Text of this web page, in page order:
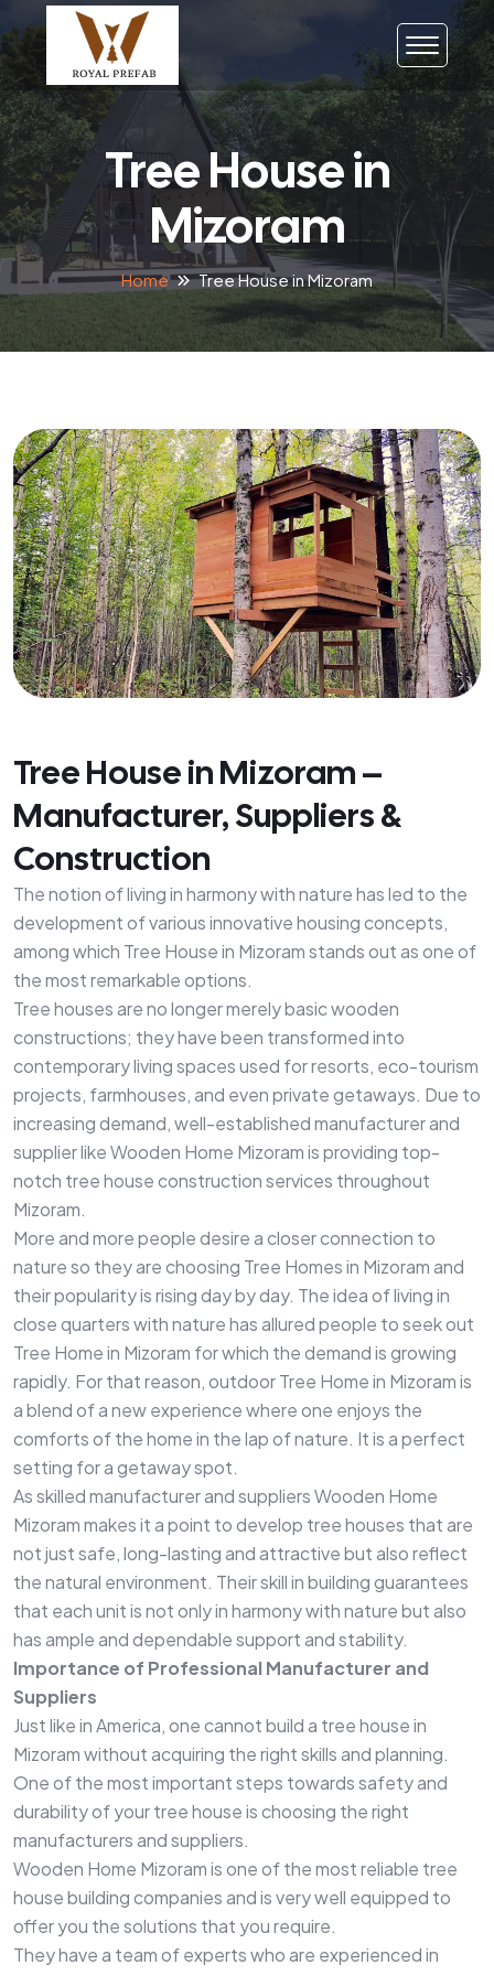
Tree House in
Mizoram
Home Tree House in Mizoram
Tree House in Mizoram –
Manufacturer, Suppliers &
Construction
The notion of living in harmony with nature has led to the
development of various innovative housing concepts,
among which Tree House in Mizoram stands out as one of
the most remarkable options.
Tree houses are no longer merely basic wooden
constructions; they have been transformed into
contemporary living spaces used for resorts, eco-tourism
projects, farmhouses, and even private getaways. Due to
increasing demand, well-established manufacturer and
supplier like Wooden Home Mizoram is providing top-
notch tree house construction services throughout
Mizoram.
More and more people desire a closer connection to
nature so they are choosing Tree Homes in Mizoram and
their popularity is rising day by day. The idea of living in
close quarters with nature has allured people to seek out
Tree Home in Mizoram for which the demand is growing
rapidly. For that reason, outdoor Tree Home in Mizoram is
a blend of a new experience where one enjoys the
comforts of the home in the lap of nature. It is a perfect
setting for a getaway spot.
As skilled manufacturer and suppliers Wooden Home
Mizoram makes it a point to develop tree houses that are
not just safe, long-lasting and attractive but also reflect
the natural environment. Their skill in building guarantees
that each unit is not only in harmony with nature but also
has ample and dependable support and stability.
Importance of Professional Manufacturer and
Suppliers
Just like in America, one cannot build a tree house in
Mizoram without acquiring the right skills and planning.
One of the most important steps towards safety and
durability of your tree house is choosing the right
manufacturers and suppliers.
Wooden Home Mizoram is one of the most reliable tree
house building companies and is very well equipped to
offer you the solutions that you require.
They have a team of experts who are experienced in